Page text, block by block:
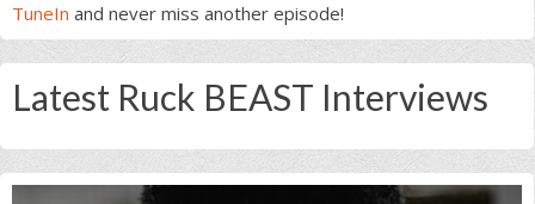
TuneIn and never miss another episode!
Latest Ruck BEAST Interviews